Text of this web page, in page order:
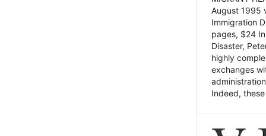
August 1995
Immigration
pages, $24
Disaster,
highly
exchanges
Indeed,